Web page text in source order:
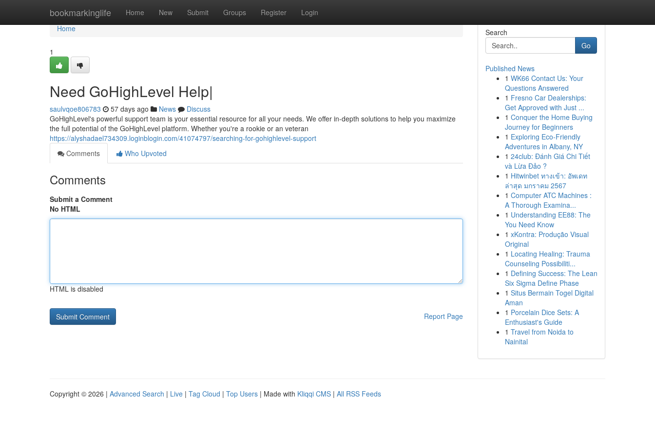
bookmarkinglife Home New Submit Groups Register Login
Home
Home
1
Need GoHighLevel Help|
saulvqoe806783 57 days ago News
Discuss
GoHighLevel's powerful support team is your essential resource for all your needs. We offer in-depth solutions to help you maximize
the full potential of the GoHighLevel platform. Whether you're a rookie or an veteran
https://alyshadael734309.loginblogin.com/41074797/searching-for-gohighlevel-support
Comments
Who Upvoted
Comments
Submit a Comment
No HTML
HTML is disabled
Report Page
Search
Go
Published News
1 WK66 Contact Us: Your
Questions Answered
1 Fresno Car Dealerships:
Get Approved with Just ...
1 Conquer the Home Buying
Journey for Beginners
1 Exploring Eco-Friendly
Adventures in Albany, NY
1 24club: Đánh Giá Chi Tiết
và Lừa Đảo ?
1 Hitwinbet ทางเข้า: อัพเดท
ล่าสุด มกราคม 2567
1 Computer ATC Machines :
A Thorough Examina...
1 Understanding EE88: The
You Need Know
1 xKontra: Produção Visual
Original
1 Locating Healing: Trauma
Counseling Possibiliti...
1 Defining Success: The Lean
Six Sigma Define Phase
1 Situs Bermain Togel Digital
Aman
1 Porcelain Dice Sets: A
Enthusiast's Guide
1 Travel from Noida to
Nainital
Copyright © 2026 | Advanced Search | Live | Tag Cloud | Top Users | Made with Kliqqi CMS | All RSS Feeds